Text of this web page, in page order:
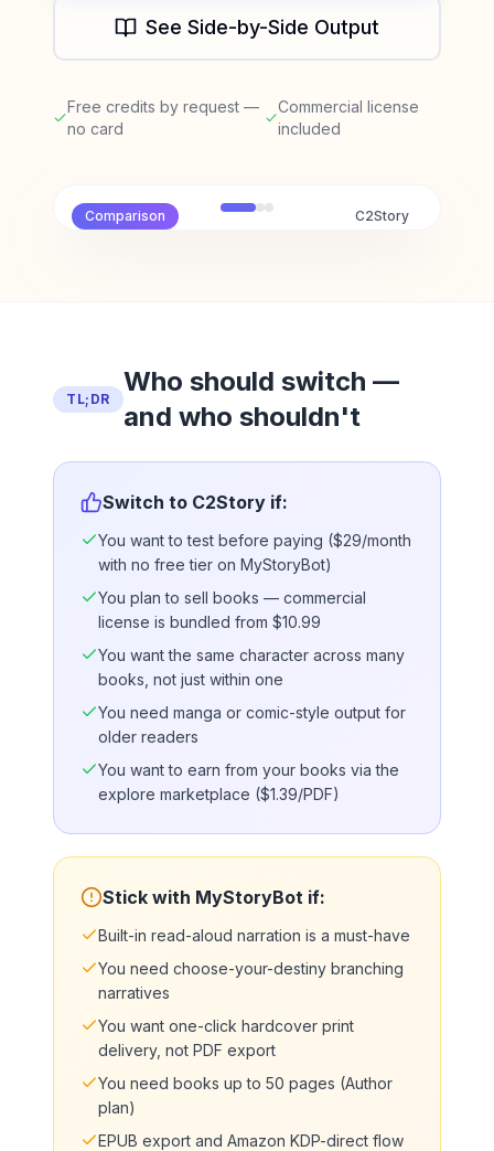
See Side-by-Side Output
Free credits by request —
no card
Commercial license
included
Comparison C2Story
TL;DR
Who should switch —
and who shouldn't
Switch to C2Story if:
You want to test before paying ($29/month
with no free tier on MyStoryBot)
You plan to sell books — commercial
license is bundled from $10.99
You want the same character across many
books, not just within one
You need manga or comic-style output for
older readers
You want to earn from your books via the
explore marketplace ($1.39/PDF)
Stick with MyStoryBot if:
Built-in read-aloud narration is a must-have
You need choose-your-destiny branching
narratives
You want one-click hardcover print
delivery, not PDF export
You need books up to 50 pages (Author
plan)
EPUB export and Amazon KDP-direct flow